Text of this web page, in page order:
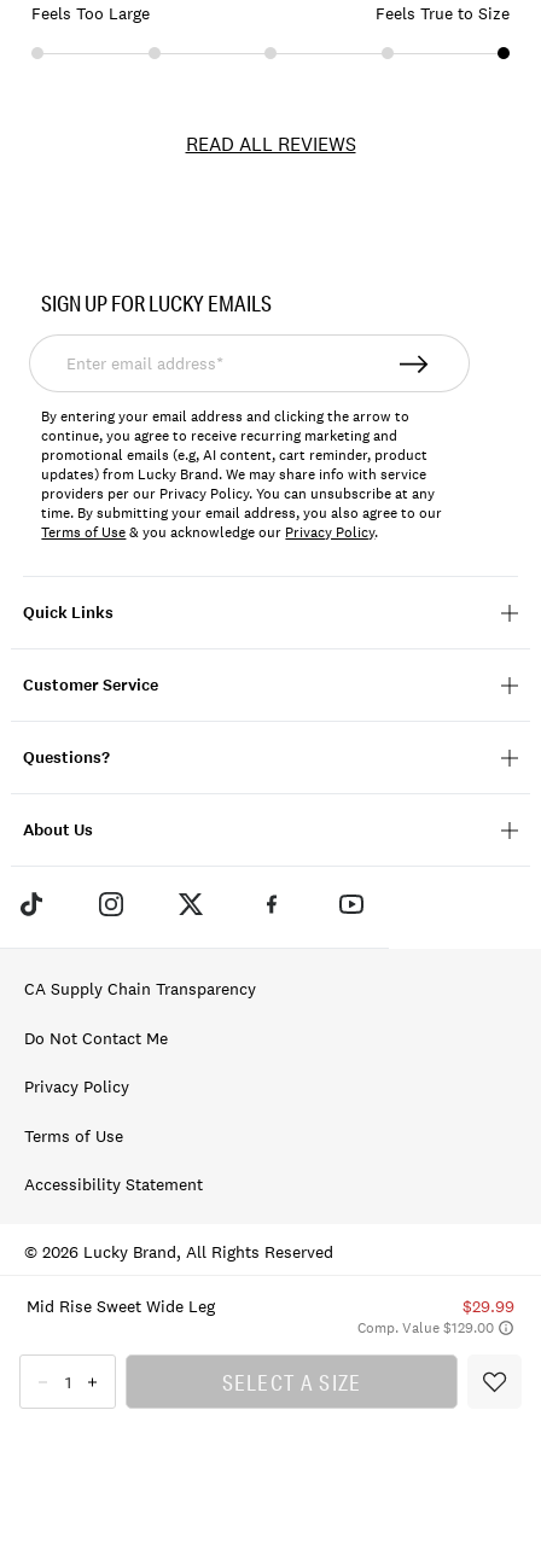
Mid Rise Sweet Wide Leg $29.99
Comp. Value $129.00
SELECT A SIZE
Feels Too Large Feels True to Size
READ ALL REVIEWS
144120
Quick Links
Customer Service
Questions?
About Us
SIGN UP FOR LUCKY EMAILS
Enter
email
address*
By entering your email address and clicking the arrow to
continue, you agree to receive recurring marketing and
promotional emails (e.g, AI content, cart reminder, product
updates) from Lucky Brand. We may share info with service
providers per our Privacy Policy. You can unsubscribe at any
time. By submitting your email address, you also agree to our
Terms of Use& you acknowledge our Privacy Policy.
CA Supply Chain Transparency
Do Not Contact Me
Privacy Policy
Terms of Use
Accessibility Statement
© 2026 Lucky Brand, All Rights Reserved